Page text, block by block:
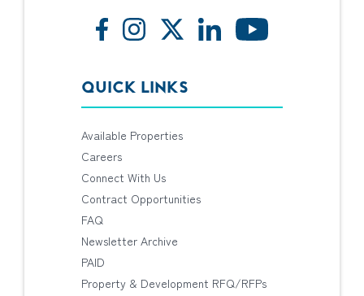
QUICK LINKS
Available Properties
Careers
Connect With Us
Contract Opportunities
FAQ
Newsletter Archive
PAID
Property & Development RFQ/RFPs